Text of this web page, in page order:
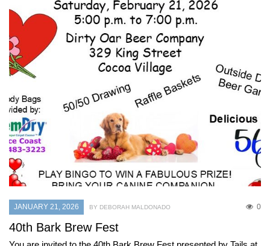
JANUARY 21, 2026 0
BY DEBORAH MALDONADO
40th Bark Brew Fest